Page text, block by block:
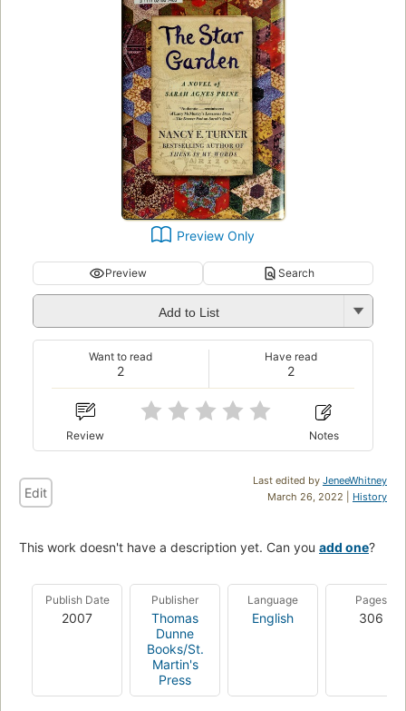
Preview Only
Preview Search
Add to List
2
Want to read
2
Have read
Review Notes
Last edited by JeneeWhitney
March 26, 2022 | History
Edit
This work doesn't have a description yet. Can you add one?
Publish Date
2007
Publisher
Thomas
Dunne
Books/St.
Martin's
Press
Language
English
Pages
306